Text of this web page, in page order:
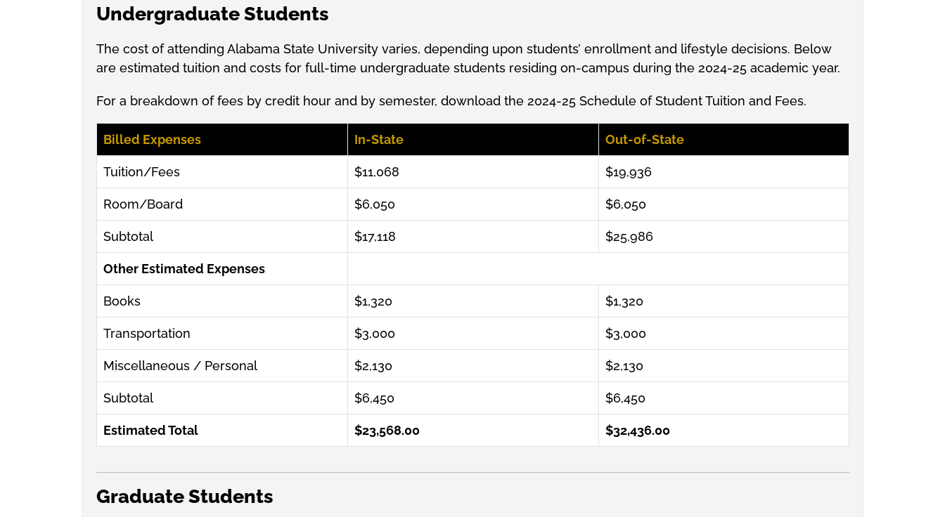
Undergraduate Students
The cost of attending Alabama State University varies, depending upon students’ enrollmentand lifestyle decisions. Below
are estimated tuition and costs for full-time undergraduate students residing on-campus during the 2024-25 academic year.
For a breakdown of fees by credit hour and by semester, download the 2024-25 Schedule of Student Tuition and Fees.
Billed Expenses In-State Out-of-State
Tuition/Fees $11,068 $19,936
Room/Board $6,050 $6,050
Subtotal $17,118 $25,986
Other Estimated Expenses
Books $1,320 $1,320
Transportation $3,000 $3,000
Miscellaneous / Personal $2,130 $2,130
Subtotal $6,450 $6,450
Estimated Total $23,568.00 $32,436.00
Graduate Students